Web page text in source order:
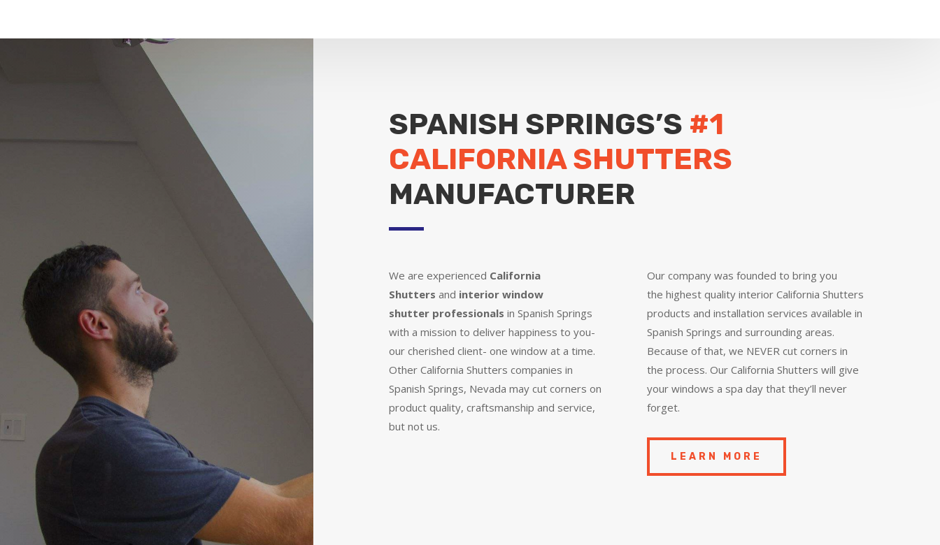
SPANISH SPRINGS’S #1
CALIFORNIA SHUTTERS
MANUFACTURER
We are experienced California
Shutters and interior window
shutterprofessionals in Spanish Springs
with a mission to deliver happiness to you-
our cherished client- one window at a time.
Other California Shutters companies in
Spanish Springs, Nevada may cut corners on
product quality, craftsmanship and service,
but not us.
Our company was founded to bring you
the highest qualityinterior California Shutters
products and installation services available in
Spanish Springs and surrounding areas.
Because of that, we NEVER cut corners in
the process. Our California Shutters will give
your windows a spa day that they’ll never
forget.
LEARN MORE